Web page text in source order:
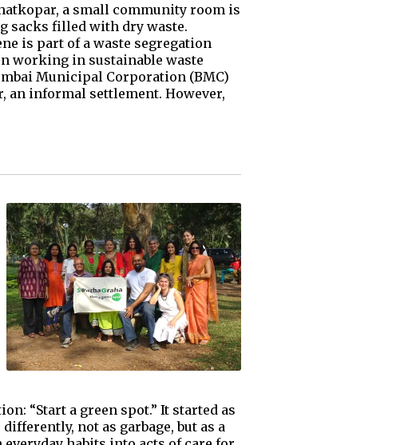
a small community room is
sacks filled with dry waste.
is part of a waste segregation
working in sustainable waste
Municipal Corporation (BMC)
an informal settlement. However,
“Start a green spot.” It started as
not as garbage, but as a